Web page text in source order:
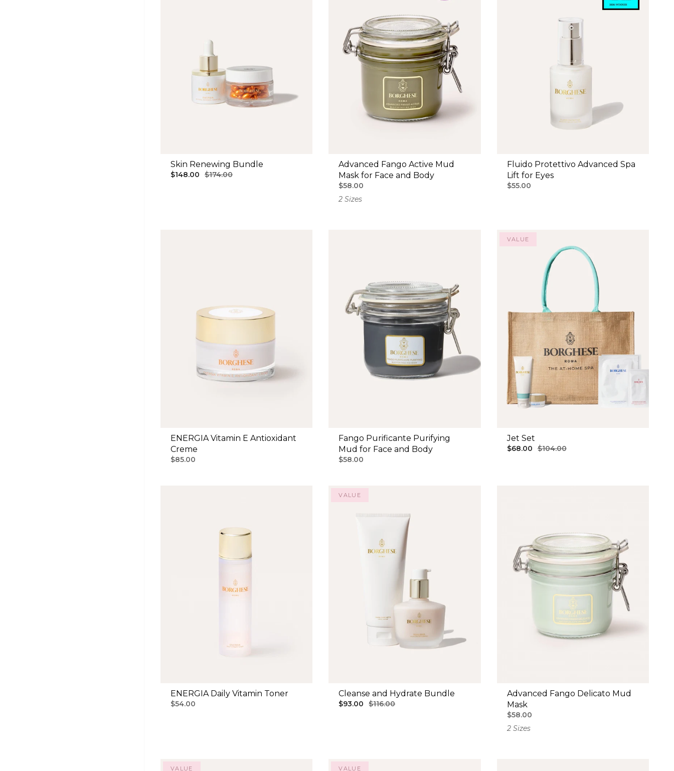
Skin Renewing Bundle
$148.00 $174.00
Advanced Fango Active Mud
Mask for Face and Body
$58.00
2 Sizes
Fluido Protettivo Advanced Spa
Lift for Eyes
$55.00
ENERGIA Vitamin E Antioxidant
Creme
$85.00
Fango Purificante Purifying
Mud for Face and Body
$58.00
VALUE
Jet Set
$68.00 $104.00
ENERGIA Daily Vitamin Toner
$54.00
VALUE
Cleanse and Hydrate Bundle
$93.00 $116.00
Advanced Fango Delicato Mud
Mask
$58.00
2 Sizes
VALUE VALUE